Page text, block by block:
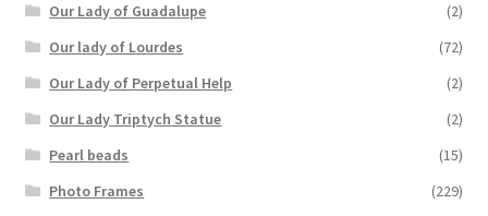
Our Lady of Guadalupe
(2)
Our lady of Lourdes
(72)
Our Lady of Perpetual Help
(2)
Our Lady Triptych Statue
(2)
Pearl beads
(15)
Photo Frames
(229)